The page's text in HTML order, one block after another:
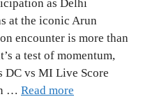
as Delhi
at the iconic Arun
encounter is more than
a test of momentum,
DC vs MI Live Score
… Read more